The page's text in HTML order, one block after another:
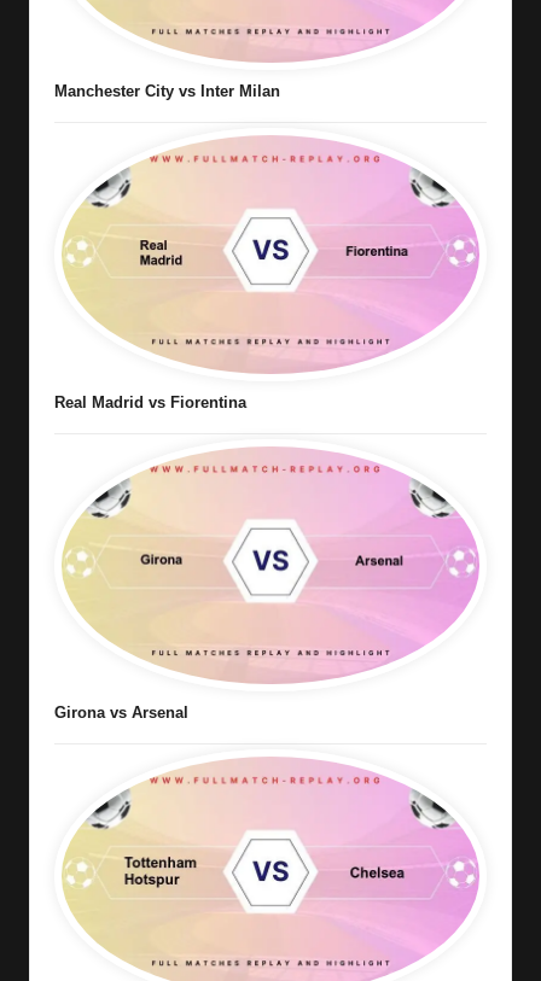
Manchester City vs Inter Milan
Real Madrid vs Fiorentina
Girona vs Arsenal